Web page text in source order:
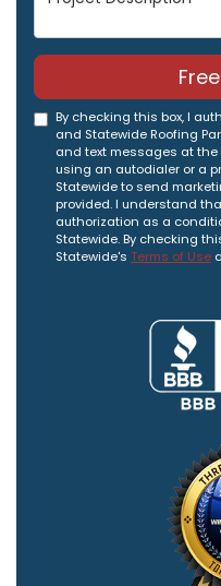
By checking this box, I
and Statewide Roofing
and text messages at
using an autodialer or a
Statewide to send
provided. I understand
authorization as a
Statewide. By checking
Statewide's Terms of Use